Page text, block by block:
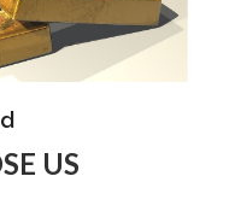
US